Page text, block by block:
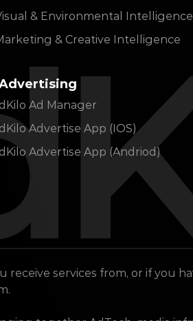
& Environmental Intelligence
& Creative Intelligence
dKilo Ad Manager
dKilo Advertise App (IOS)
dKilo Advertise App (Andriod)